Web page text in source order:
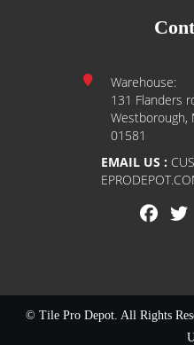
Warehouse:
131 Flanders
Westborough,
01581
EMAIL US :
© Tile Pro Depot. All Rights